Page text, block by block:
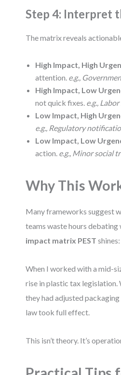
Step 4: Interpret
The matrix reveals
High Impact, High
attention. e.g.,
High Impact, Low
not quick fixes. e.g.,
Low Impact, High
e.g., Regulatory
Low Impact, Low
action. e.g., Minor social
Why This
Many frameworks suggest
teams waste hours debating
impact matrix PEST
When I worked with a mid-
rise in plastic tax legislation.
they had adjusted
law took full effect.
This isn’t theory. It’s